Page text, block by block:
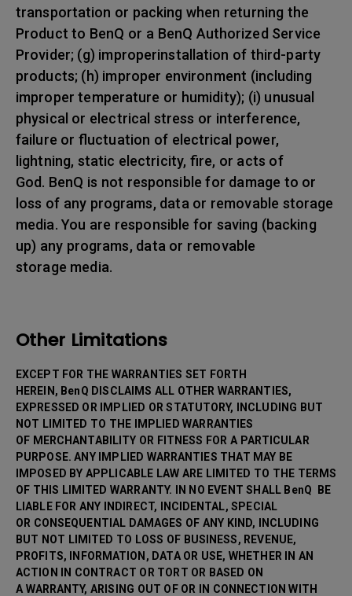
transportation or packing when returning the
Product to BenQ or a BenQ Authorized Service
Provider; (g) improperinstallation of third-party
products; (h) improper environment (including
improper temperature or humidity); (i) unusual
physical or electrical stress or interference,
failure or fluctuation of electrical power,
lightning, static electricity, fire, or acts of
God. BenQ is not responsible for damage to or
loss of any programs, data or removable storage
media. You are responsible for saving (backing
up) any programs, data or removable
storage media.
Other Limitations
EXCEPT FOR THE WARRANTIES SET FORTH
HEREIN, BenQ DISCLAIMS ALL OTHER WARRANTIES,
EXPRESSED OR IMPLIED OR STATUTORY, INCLUDING BUT
NOT LIMITED TO THE IMPLIED WARRANTIES
OF MERCHANTABILITY OR FITNESS FOR A PARTICULAR
PURPOSE. ANY IMPLIED WARRANTIES THAT MAY BE
IMPOSED BY APPLICABLE LAW ARE LIMITED TO THE TERMS
OF THIS LIMITED WARRANTY. IN NO EVENT SHALL BenQ BE
LIABLE FOR ANY INDIRECT, INCIDENTAL, SPECIAL
OR CONSEQUENTIAL DAMAGES OF ANY KIND, INCLUDING
BUT NOT LIMITED TO LOSS OF BUSINESS, REVENUE,
PROFITS, INFORMATION, DATA OR USE, WHETHER IN AN
ACTION IN CONTRACT OR TORT OR BASED ON
A WARRANTY, ARISING OUT OF OR IN CONNECTION WITH